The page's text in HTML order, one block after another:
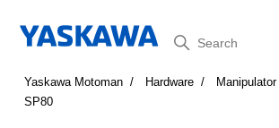
Search
Yaskawa Motoman Hardware Manipulator
SP80